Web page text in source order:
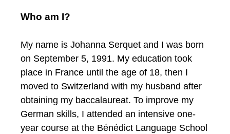
Who am I?
My name is Johanna Serquet and I was born
on September 5, 1991. My education took
place in France until the age of 18, then I
moved to Switzerland with my husband after
obtaining my baccalaureat. To improve my
German skills, I attended an intensive one-
year course at the Bénédict Language School